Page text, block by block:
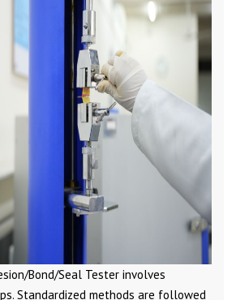
Bond/Seal Tester involves
Standardized methods are followed